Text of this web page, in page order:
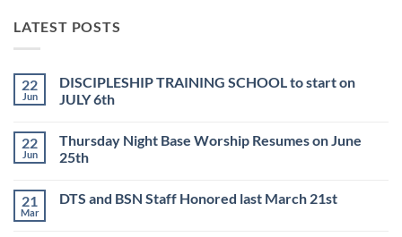
LATEST POSTS
22
Jun
DISCIPLESHIP TRAINING SCHOOL to start on
JULY 6th
on
DISCIPLESHIP
TRAINING
start
22
Jun
Thursday Night Base Worship Resumes on June
25th
on
21
Mar
DTS and BSN Staff Honored last March 21st